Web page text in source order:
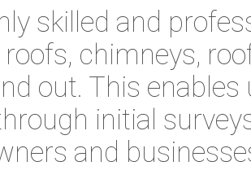
skilled and
chimneys,
out. This
initial
and